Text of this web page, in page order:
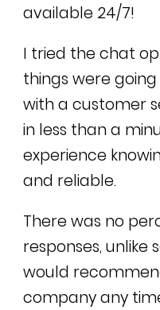
available 24/7!
I tried the chat
things were
with a customer
in less than a
experience
and reliable.
There was no
responses, unlike
would
company any